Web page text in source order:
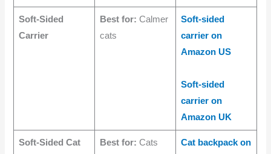
Soft-Sided
Carrier
Best for: Calmer
cats
Soft-sided
carrier on
Amazon US
Soft-sided
carrier on
Amazon UK
Soft-Sided Cat
Best for: Cats
Cat backpack on